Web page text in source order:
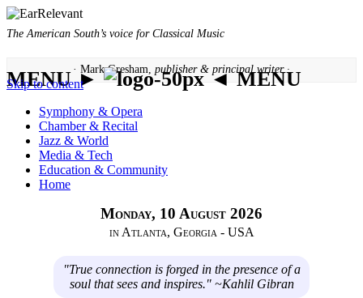
The American South’s voice for Classical Music
· Mark Gresham, publisher & principal writer ·
MENU ► ◄ MENU
Skip to content
Symphony & Opera
Chamber & Recital
Jazz & World
Media & Tech
Education & Community
Home
Monday, 10 August 2026
in Atlanta, Georgia - USA
"True connection is forged in the presence of a
soul that sees and inspires." ~Kahlil Gibran